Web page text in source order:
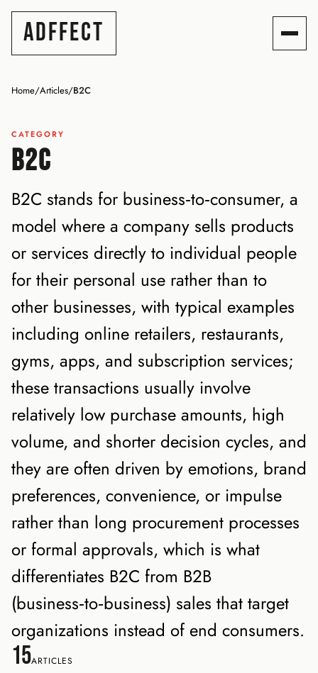
ADFFECT
Home/Articles/B2C
CATEGORY
B2C
B2C stands for business‑to‑consumer, a
model where a company sells products
or services directly to individual people
for their personal use rather than to
other businesses, with typical examples
including online retailers, restaurants,
gyms, apps, and subscription services;
these transactions usually involve
relatively low purchase amounts, high
volume, and shorter decision cycles, and
they are often driven by emotions, brand
preferences, convenience, or impulse
rather than long procurement processes
or formal approvals, which is what
differentiates B2C from B2B
(business‑to‑business) sales that target
organizations instead of end consumers.
15ARTICLES